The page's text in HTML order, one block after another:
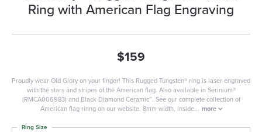
Ring with American Flag Engraving
$159
Proudly wear Old Glory on your finger! This Rugged Tungsten® ring is laser engraved
with the stars and stripes of the American flag. Also available in Serinium®
(RMCA006983) and Black Diamond Ceramic™. See our complete collection of
American flag rinng on our website. 8mm width, inside... more
Ring Size